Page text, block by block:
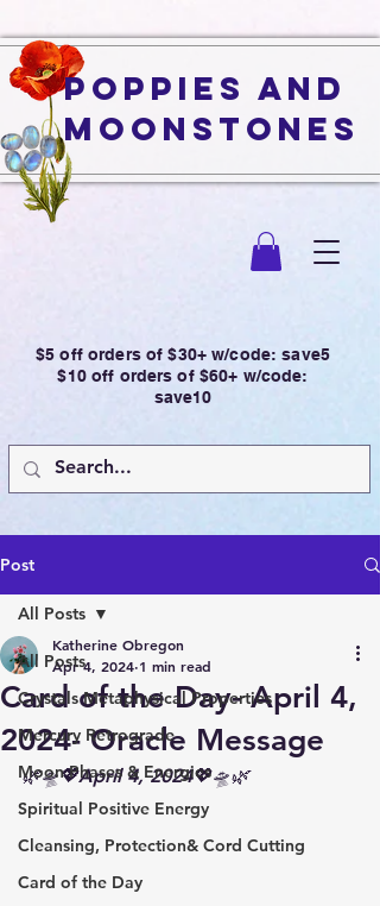
Poppies and
Moonstones
$5 off orders of $30+ w/code: save5
$10 off orders of $60+ w/code:
save10
Post
All Posts
Crystals Metaphysical Properties
Mercury Retrograde
Moon Phases & Energies
Spiritual Positive Energy
Cleansing, Protection& Cord Cutting
Card of the Day
All Posts
Card of the Day- April 4,
2024- Oracle Message
Katherine Obregon
Apr 4, 2024 1 min read
🌿🛸💖April 4, 2024💖🛸🌿